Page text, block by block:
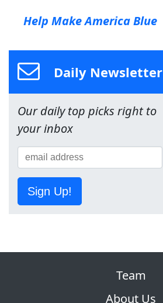
Help Make America Blue
Daily Newsletter
Our daily top picks right to
your inbox
Sign Up!
Team
About Us